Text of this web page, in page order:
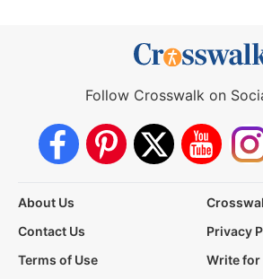
Follow Crosswalk on
About Us
Contact Us
Privacy
Terms of Use
Write for